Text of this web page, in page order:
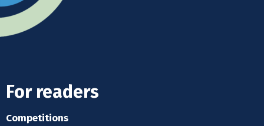
For readers
Competitions